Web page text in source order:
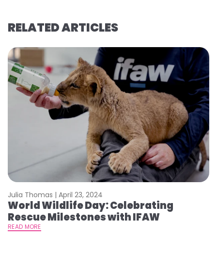
RELATED ARTICLES
Julia Thomas | April 23, 2024
World Wildlife Day: Celebrating
Rescue Milestones with IFAW
READ MORE